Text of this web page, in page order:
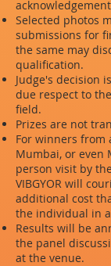
Selected photos
submissions for
the same may
qualification.
Judge's decision
due respect to
field.
Prizes are not
For winners from
Mumbai, or even
person visit by
VIBGYOR will
additional cost
the individual in
Results will be
the panel
at the venue.